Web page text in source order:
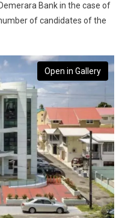
Bank in the case of
of candidates of the
Open in Gallery